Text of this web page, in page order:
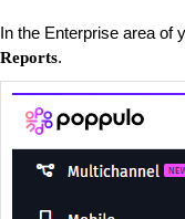
In the Enterprise area of
Reports.